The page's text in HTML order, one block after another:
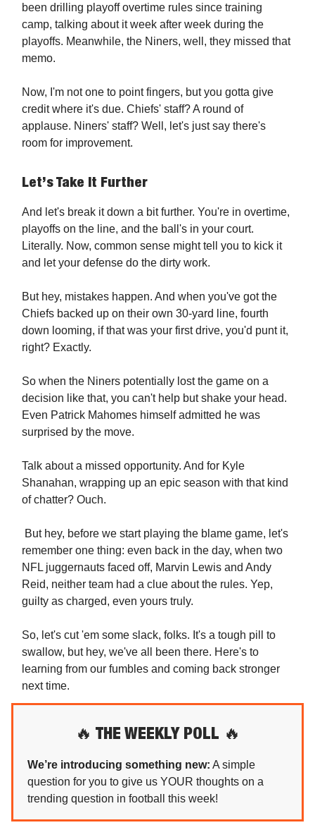
been drilling playoff overtime rules since training
camp, talking about it week after week during the
playoffs. Meanwhile, the Niners, well, they missed that
memo.
Now, I'm not one to point fingers, but you gotta give
credit where it's due. Chiefs' staff? A round of
applause. Niners' staff? Well, let's just say there's
room for improvement.
Let’s Take It Further
And let's break it down a bit further. You're in overtime,
playoffs on the line, and the ball's in your court.
Literally. Now, common sense might tell you to kick it
and let your defense do the dirty work.
But hey, mistakes happen. And when you've got the
Chiefs backed up on their own 30-yard line, fourth
down looming, if that was your first drive, you'd punt it,
right? Exactly.
So when the Niners potentially lost the game on a
decision like that, you can't help but shake your head.
Even Patrick Mahomes himself admitted he was
surprised by the move.
Talk about a missed opportunity. And for Kyle
Shanahan, wrapping up an epic season with that kind
of chatter? Ouch.
But hey, before we start playing the blame game, let's
remember one thing: even back in the day, when two
NFL juggernauts faced off, Marvin Lewis and Andy
Reid, neither team had a clue about the rules. Yep,
guilty as charged, even yours truly.
So, let's cut 'em some slack, folks. It's a tough pill to
swallow, but hey, we've all been there. Here's to
learning from our fumbles and coming back stronger
next time.
🔥 THE WEEKLY POLL 🔥
We’re introducing something new: A simple
question for you to give us YOUR thoughts on a
trending question in football this week!